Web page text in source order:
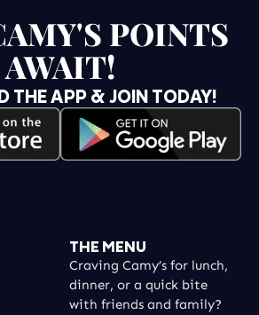
THE MENU
Craving Camy’s for lunch,
dinner, or a quick bite
with friends and family?
POINTS
AWAIT!
THE APP & JOIN TODAY!